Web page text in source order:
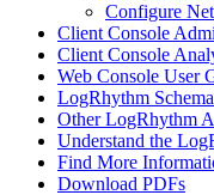
Configure
Client Console
Client Console
Web Console User
LogRhythm
Other LogRhythm
Understand the
Find More
Download PDFs